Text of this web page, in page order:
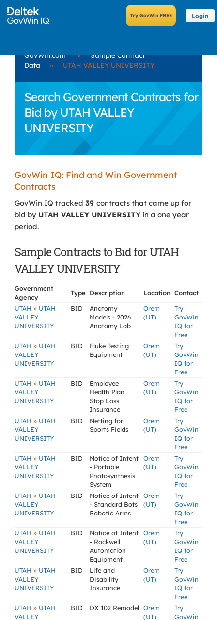
Login
GovWin.com »
Sample Contract
Data
» UTAH VALLEY UNIVERSITY
Search Government Contracts for
Bid by UTAH VALLEY
UNIVERSITY
GovWin IQ: Find and Win Government
Contracts
GovWin IQ tracked 39 contracts that came up for
bid by UTAH VALLEY UNIVERSITYin a one year
period.
Sample Contracts to Bid for UTAH
VALLEY UNIVERSITY
Government
Agency
Type Description Location Contact
UTAH » UTAH
VALLEY
UNIVERSITY
BID
Anatomy
Models - 2026
Anatomy Lab
Orem
(UT)
Try
GovWin
IQ for
Free
UTAH » UTAH
VALLEY
UNIVERSITY
BID
Fluke Testing
Equipment
Orem
(UT)
Try
GovWin
IQ for
Free
UTAH » UTAH
VALLEY
UNIVERSITY
BID
Employee
Health Plan
Stop Loss
Insurance
Orem
(UT)
Try
GovWin
IQ for
Free
UTAH » UTAH
VALLEY
UNIVERSITY
BID
Netting for
Sports Fields
Orem
(UT)
Try
GovWin
IQ for
Free
UTAH » UTAH
VALLEY
UNIVERSITY
BID
Notice of Intent
- Portable
Photosynthesis
System
Orem
(UT)
Try
GovWin
IQ for
Free
UTAH » UTAH
VALLEY
UNIVERSITY
BID
Notice of Intent
- Standard Bots
Robotic Arms
Orem
(UT)
Try
GovWin
IQ for
Free
UTAH » UTAH
VALLEY
UNIVERSITY
BID
Notice of Intent
- Rockwell
Automation
Equipment
Orem
(UT)
Try
GovWin
IQ for
Free
UTAH » UTAH
VALLEY
UNIVERSITY
BID
Life and
Disability
Insurance
Orem
(UT)
Try
GovWin
IQ for
Free
UTAH » UTAH
VALLEY
BID DX 102 Remodel Orem
(UT)
Try
GovWin